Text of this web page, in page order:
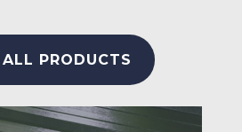
PRODUCTS